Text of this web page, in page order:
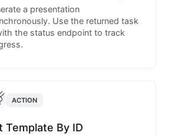
a presentation
Use the returned task
the status endpoint to track
ACTION
Template By ID